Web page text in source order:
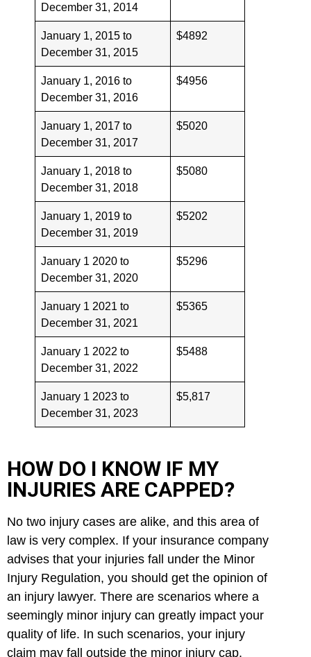
December 31, 2014
January 1, 2015 to
December 31, 2015
$4892
January 1, 2016 to
December 31, 2016
$4956
January 1, 2017 to
December 31, 2017
$5020
January 1, 2018 to
December 31, 2018
$5080
January 1, 2019 to
December 31, 2019
$5202
January 1 2020 to
December 31, 2020
$5296
January 1 2021 to
December 31, 2021
$5365
January 1 2022 to
December 31, 2022
$5488
January 1 2023 to
December 31, 2023
$5,817
HOW DO I KNOW IF MY
INJURIES ARE CAPPED?
No two injury cases are alike, and this area of
law is very complex. If your insurance company
advises that your injuries fall under the Minor
Injury Regulation, you should get the opinion of
an injury lawyer. There are scenarios where a
seemingly minor injury can greatly impact your
quality of life. In such scenarios, your injury
claim may fall outside the minor injury cap.